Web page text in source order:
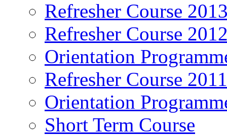
Refresher Course
Refresher Course
Orientation
Refresher Course
Orientation
Short Term Course